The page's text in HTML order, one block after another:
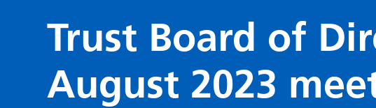
Trust Board of
August 2023